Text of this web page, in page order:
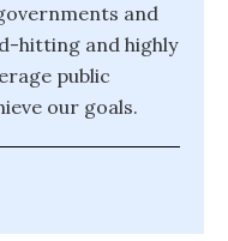
and
hitting and highly
public
our goals.